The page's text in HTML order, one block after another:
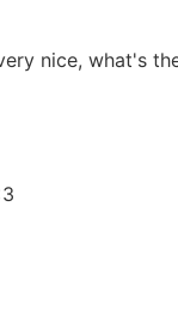
nice, what's